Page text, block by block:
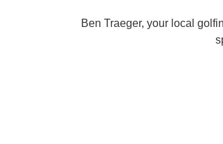
Ben Traeger, your local